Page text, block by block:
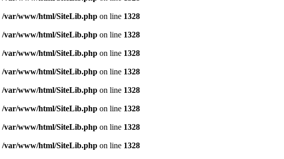
/var/www/html/SiteLib.php on line 1328
/var/www/html/SiteLib.php on line 1328
/var/www/html/SiteLib.php on line 1328
/var/www/html/SiteLib.php on line 1328
/var/www/html/SiteLib.php on line 1328
/var/www/html/SiteLib.php on line 1328
/var/www/html/SiteLib.php on line 1328
/var/www/html/SiteLib.php on line 1328